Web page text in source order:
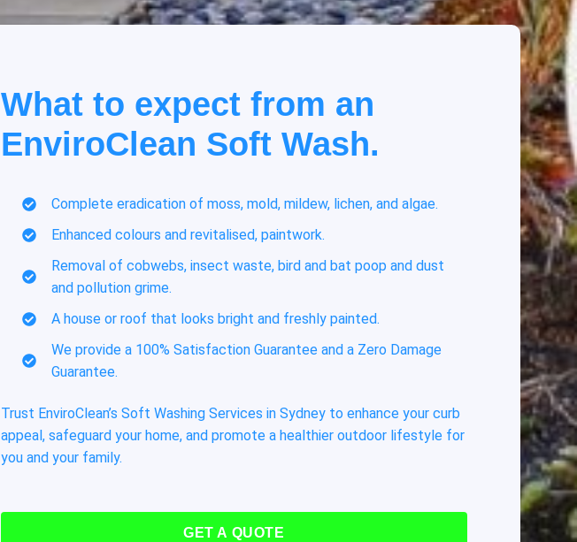
What to expect from an
EnviroClean Soft Wash.
Complete eradication of moss, mold, mildew, lichen, and algae.
Enhanced colours and revitalised, paintwork.
Removal of cobwebs, insect waste, bird and bat poop and dust
and pollution grime.
A house or roof that looks bright and freshly painted.
We provide a 100% Satisfaction Guarantee and a Zero Damage
Guarantee.
Trust EnviroClean’s Soft Washing Services in Sydney to enhance your curb
appeal, safeguard your home, and promote a healthier outdoor lifestyle for
you and your family.
GET A QUOTE